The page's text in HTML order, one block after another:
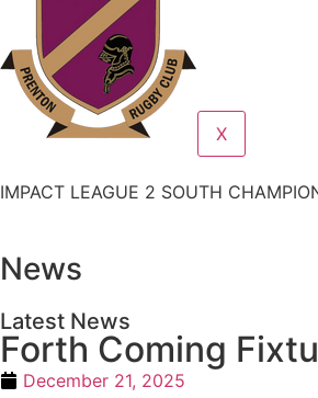
X
IMPACT LEAGUE 2 SOUTH
News
Latest News
Forth Coming
December 21, 2025